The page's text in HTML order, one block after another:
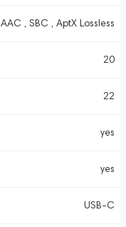
AAC , SBC , AptX Lossless
20
22
yes
yes
USB-C